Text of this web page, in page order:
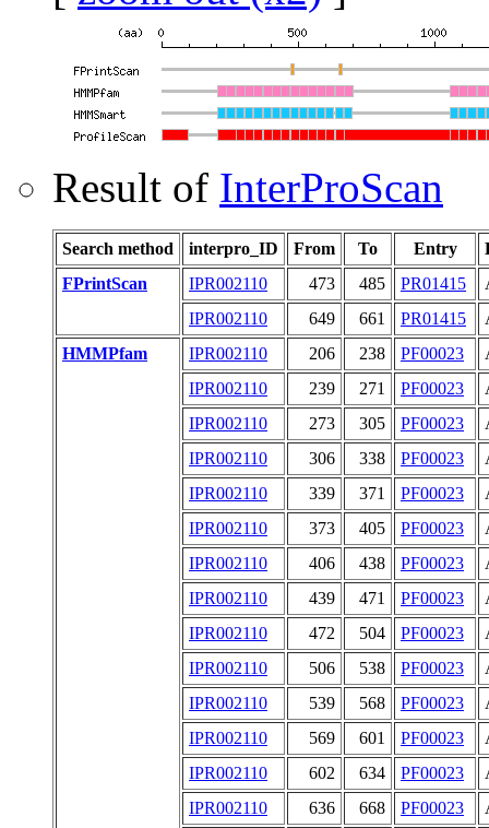
Result of InterProScan
Search method interpro_ID From To Entry
FPrintScan
IPR002110 473 485 PR01415
IPR002110
649 661 PR01415
HMMPfam
IPR002110 206 238 PF00023
IPR002110
239 271 PF00023
IPR002110
273 305 PF00023
IPR002110
306 338 PF00023
IPR002110
339 371 PF00023
IPR002110
373 405 PF00023
IPR002110
406 438 PF00023
IPR002110
439 471 PF00023
IPR002110
472 504 PF00023
IPR002110
506 538 PF00023
IPR002110
539 568 PF00023
IPR002110
569 601 PF00023
IPR002110
602 634 PF00023
IPR002110
636 668 PF00023